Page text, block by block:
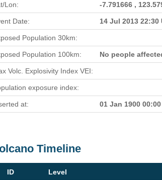
Lon: -7.791666 ,
Date: 14 Jul 2013 22:30
Population 30km:
Population 100km: No people
Volc. Explosivity Index VEI:
exposure index:
at: 01 Jan 1900 00:00
Timeline
ID Level